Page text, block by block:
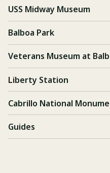
USS Midway Museum
Balboa Park
Veterans Museum at
Liberty Station
Cabrillo National
Guides